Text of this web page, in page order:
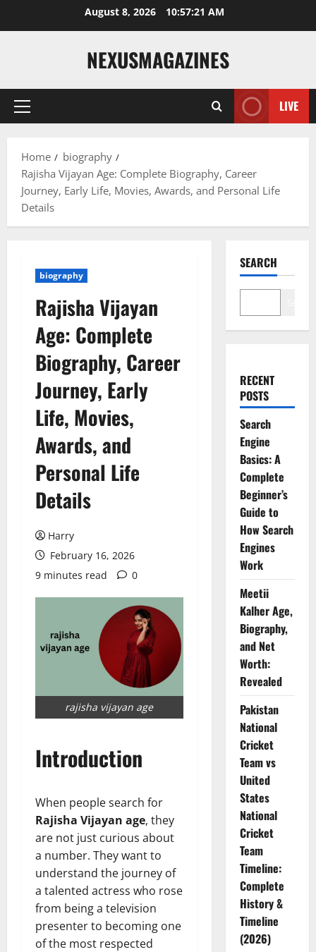
August 8, 2026 10:57:22 AM
NEXUSMAGAZINES
Primary
LIVE
Home
biography
Rajisha Vijayan Age: Complete Biography, Career
Journey, Early Life, Movies, Awards, and Personal Life
Details
biography
Rajisha Vijayan
Age: Complete
Biography, Career
Journey, Early
Life, Movies,
Awards, and
Personal Life
Details
Harry
February 16, 2026
9 minutes read
0
rajisha vijayan age
Introduction
When people search for
Rajisha Vijayan age, they
are not just curious about
a number. They want to
understand the journey of
a talented actress who rose
from being a television
presenter to becoming one
of the most respected
SEARCH
RECENT
POSTS
Search
Engine
Basics: A
Complete
Beginner’s
Guide to
How Search
Engines
Work
Meetii
Kalher Age,
Biography,
and Net
Worth:
Revealed
Pakistan
National
Cricket
Team vs
United
States
National
Cricket
Team
Timeline:
Complete
History &
Timeline
(2026)